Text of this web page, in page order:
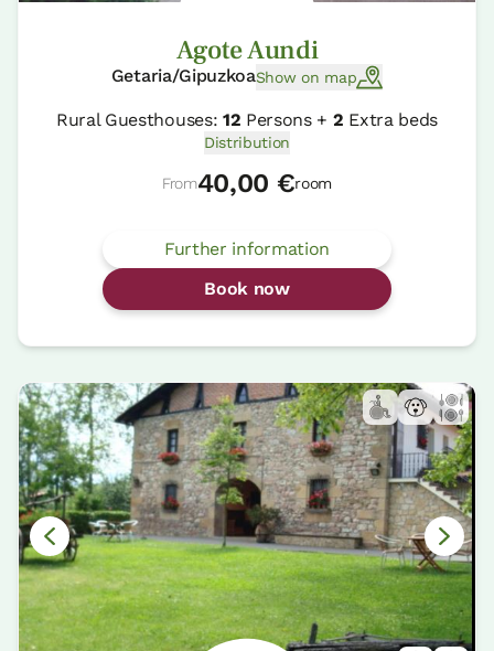
Agote Aundi
Getaria/GipuzkoaShow on map
Rural Guesthouses: 12 Persons + 2 Extra beds
Distribution
From40,00 €room
Further information
Book now